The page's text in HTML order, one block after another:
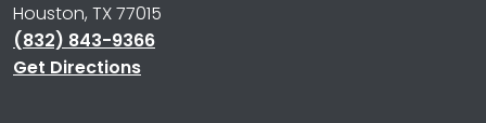
Houston, TX 77015
(832) 843-9366
Get Directions